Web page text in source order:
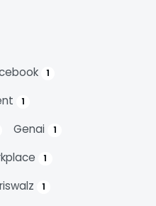
1
1
Genai 1
1
1